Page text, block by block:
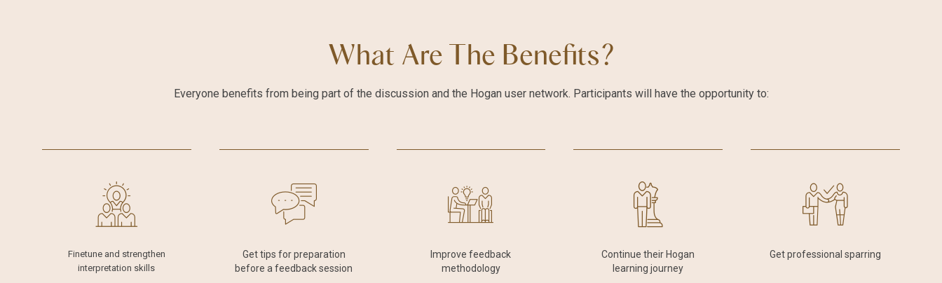
What Are The Benefits?
Everyone benefits from being part of the discussion and the Hogan user network. Participants will have the opportunity to:
Finetune and strengthen
interpretation skills
Get tips for preparation
before a feedback session
Improve feedback
methodology
Continue their Hogan
learning journey
Get professional sparring